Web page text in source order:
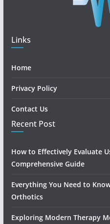
Links
Home
Privacy Policy
Contact Us
Recent Post
How to Effectively Evaluate
Comprehensive Guide
Everything You Need to
Orthotics
Exploring Modern Therapy